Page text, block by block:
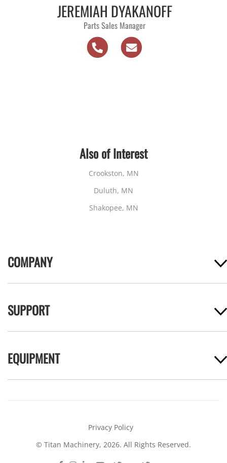
JEREMIAH DYAKANOFF
Parts Sales Manager
Also of Interest
Crookston, MN
Duluth, MN
Shakopee, MN
COMPANY
SUPPORT
EQUIPMENT
Privacy Policy
© Titan Machinery, 2026. All Rights Reserved.